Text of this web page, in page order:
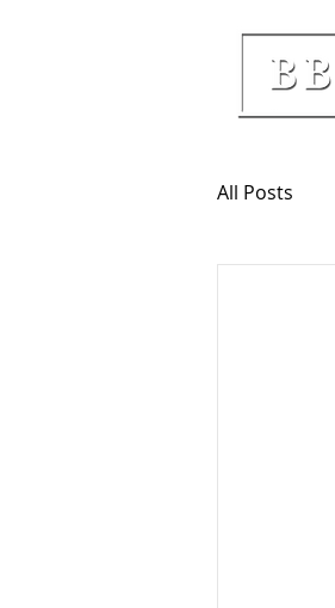
All Posts